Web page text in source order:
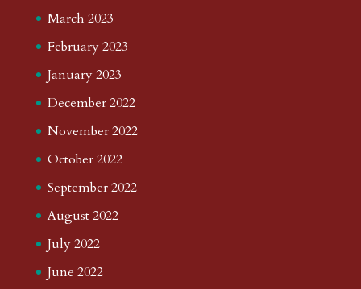
March 2023
February 2023
January 2023
December 2022
November 2022
October 2022
September 2022
August 2022
July 2022
June 2022